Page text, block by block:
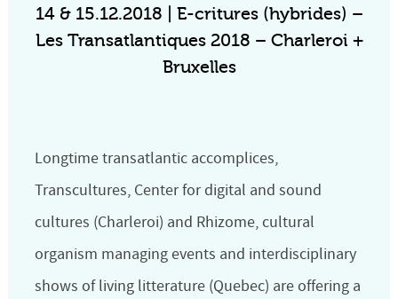
14 & 15.12.2018 | E-critures (hybrides) –
Les Transatlantiques 2018 – Charleroi +
Bruxelles
Longtime transatlantic accomplices,
Transcultures, Center for digital and sound
cultures (Charleroi) and Rhizome, cultural
organism managing events and interdisciplinary
shows of living litterature (Quebec) are offering a